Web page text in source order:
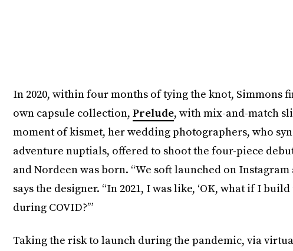
In 2020, within four months of tying the knot, Simmons
own capsule collection, Prelude, with mix-and-match
moment of kismet, her wedding photographers, who
adventure nuptials, offered to shoot the four-piece
and Nordeen was born. “We soft launched on
says the designer. “In 2021, I was like, ‘OK, what if I
during COVID?’”
Taking the risk to launch during the pandemic, via